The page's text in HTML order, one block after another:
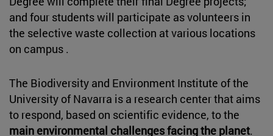
and four students will participate as volunteers in
the selective waste collection at various locations
on campus .
The Biodiversity and Environment Institute of the
University of Navarra is a research center that aims
to respond, based on scientific evidence, to the
main environmental challenges facing the planet.